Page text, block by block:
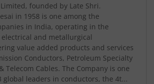
founded by Late Shri.
in 1958 is one among the
in India, operating in the
and metallurgical
value added products and services
Conductors, Petroleum Specialty
Telecom Cables. The Company is one
global leaders in conductors, the 4t...